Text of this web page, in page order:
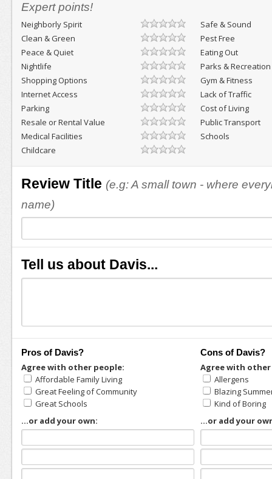
Expert points!
Neighborly Spirit
Safe & Sound
Clean & Green
Pest Free
Peace & Quiet
Eating Out
Nightlife
Parks & Recreation
Shopping Options
Gym & Fitness
Internet Access
Lack of Traffic
Parking
Cost of Living
Resale or Rental Value
Public Transport
Medical Facilities
Schools
Childcare
Review Title (e.g: A small town - where
name)
Tell us about Davis...
Pros of Davis?
Agree with other people:
Affordable Family Living
Great Feeling of Community
Great Schools
...or add your own:
Cons of Davis?
Agree with
Allergens
Blazing
Kind of Boring
...or add your